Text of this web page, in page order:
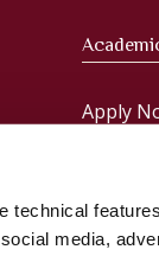
technical
media,
Apply
Courses